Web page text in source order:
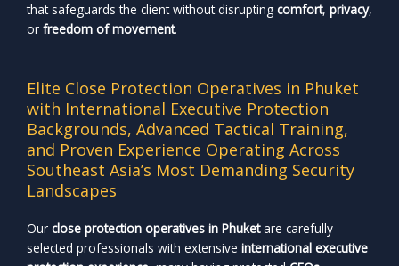
that safeguards the client without disrupting comfort, privacy,
or freedom of movement.
Elite Close Protection Operatives in Phuket
with International Executive Protection
Backgrounds, Advanced Tactical Training,
and Proven Experience Operating Across
Southeast Asia’s Most Demanding Security
Landscapes
Our close protection operatives in Phuketare carefully
selected professionals with extensive international executive